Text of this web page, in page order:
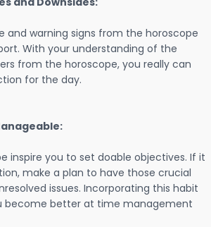
and warning signs from the horoscope
With your understanding of the
from the horoscope, you really can
for the day.
inspire you to set doable objectives. If it
make a plan to have those crucial
issues. Incorporating this habit
become better at time management